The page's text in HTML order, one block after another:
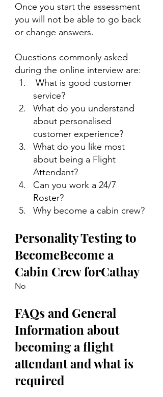
Once you start the assessment
you will not be able to go back
or change answers.
Questions commonly asked
during the online interview are:
service?
What do you understand
about personalised
customer experience?
What do you like most
about being a Flight
Attendant?
Can you work a 24/7
Roster?
Why become a cabin crew?
Personality Testing to
BecomeBecome a
Cabin Crew forCathay
No
FAQs and General
Information about
becoming a flight
attendant and what is
required